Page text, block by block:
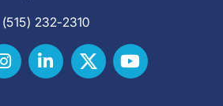
(515) 232-2310